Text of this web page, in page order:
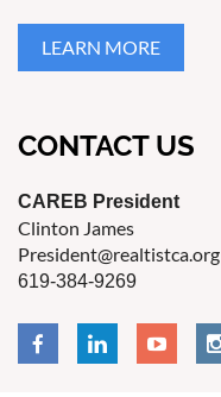
LEARN MORE
CONTACT US
CAREB President
Clinton James
President@realtistca.org
619-384-9269